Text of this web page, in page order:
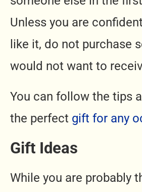
Unless you are
like it, do not purchase
would not want to
You can follow the tips
the perfect gift for any
Gift Ideas
While you are probably